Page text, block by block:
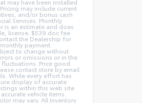
may have been installed
may include current
and/or bonus cash
Services. Monthly
is an estimate and does
license. $539 doc fee
the Dealership for
payment.
to change without
or omissions or in the
Price good
contact store by email
While every effort has
display of accurate
within this web site
vehicle items.
may vary. All Inventory